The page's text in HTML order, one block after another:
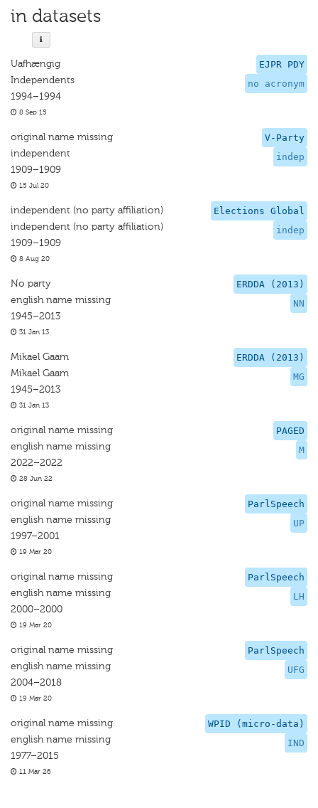
in datasets
EJPR PDY
no acronym
Uafhængig
Independents
1994–1994
8 Sep 15
V-Party
indep
original name missing
independent
1909–1909
15 Jul 20
Elections Global
indep
independent (no party affiliation)
independent (no party affiliation)
1909–1909
8 Aug 20
ERDDA (2013)
NN
No party
english name missing
1945–2013
31 Jan 13
ERDDA (2013)
MG
Mikael Gaam
Mikael Gaam
1945–2013
31 Jan 13
PAGED
M
original name missing
english name missing
2022–2022
28 Jun 22
ParlSpeech
UP
original name missing
english name missing
1997–2001
19 Mar 20
ParlSpeech
LH
original name missing
english name missing
2000–2000
19 Mar 20
ParlSpeech
UFG
original name missing
english name missing
2004–2018
19 Mar 20
WPID (micro-data)
IND
original name missing
english name missing
1977–2015
11 Mar 26